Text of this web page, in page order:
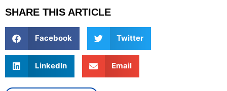
SHARE THIS ARTICLE
Facebook Twitter
LinkedIn Email